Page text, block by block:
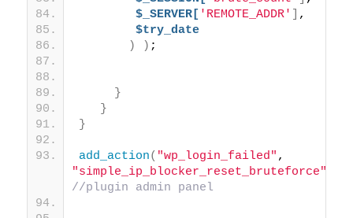
$_SERVER[ 'REMOTE_ADDR'
,
$try_date
)
) ;
}
}
}
add_action( "wp_login_failed"
"simple_ip_blocker_reset_bruteforce"
//plugin admin panel